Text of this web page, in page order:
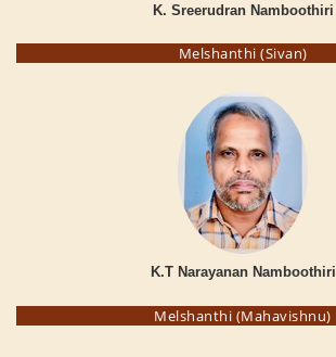
K. Sreerudran Namboothiri
Melshanthi (Sivan)
K.T Narayanan Namboothiri
Melshanthi (Mahavishnu)